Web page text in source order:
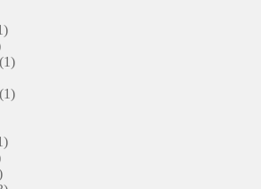
(1)
(1)